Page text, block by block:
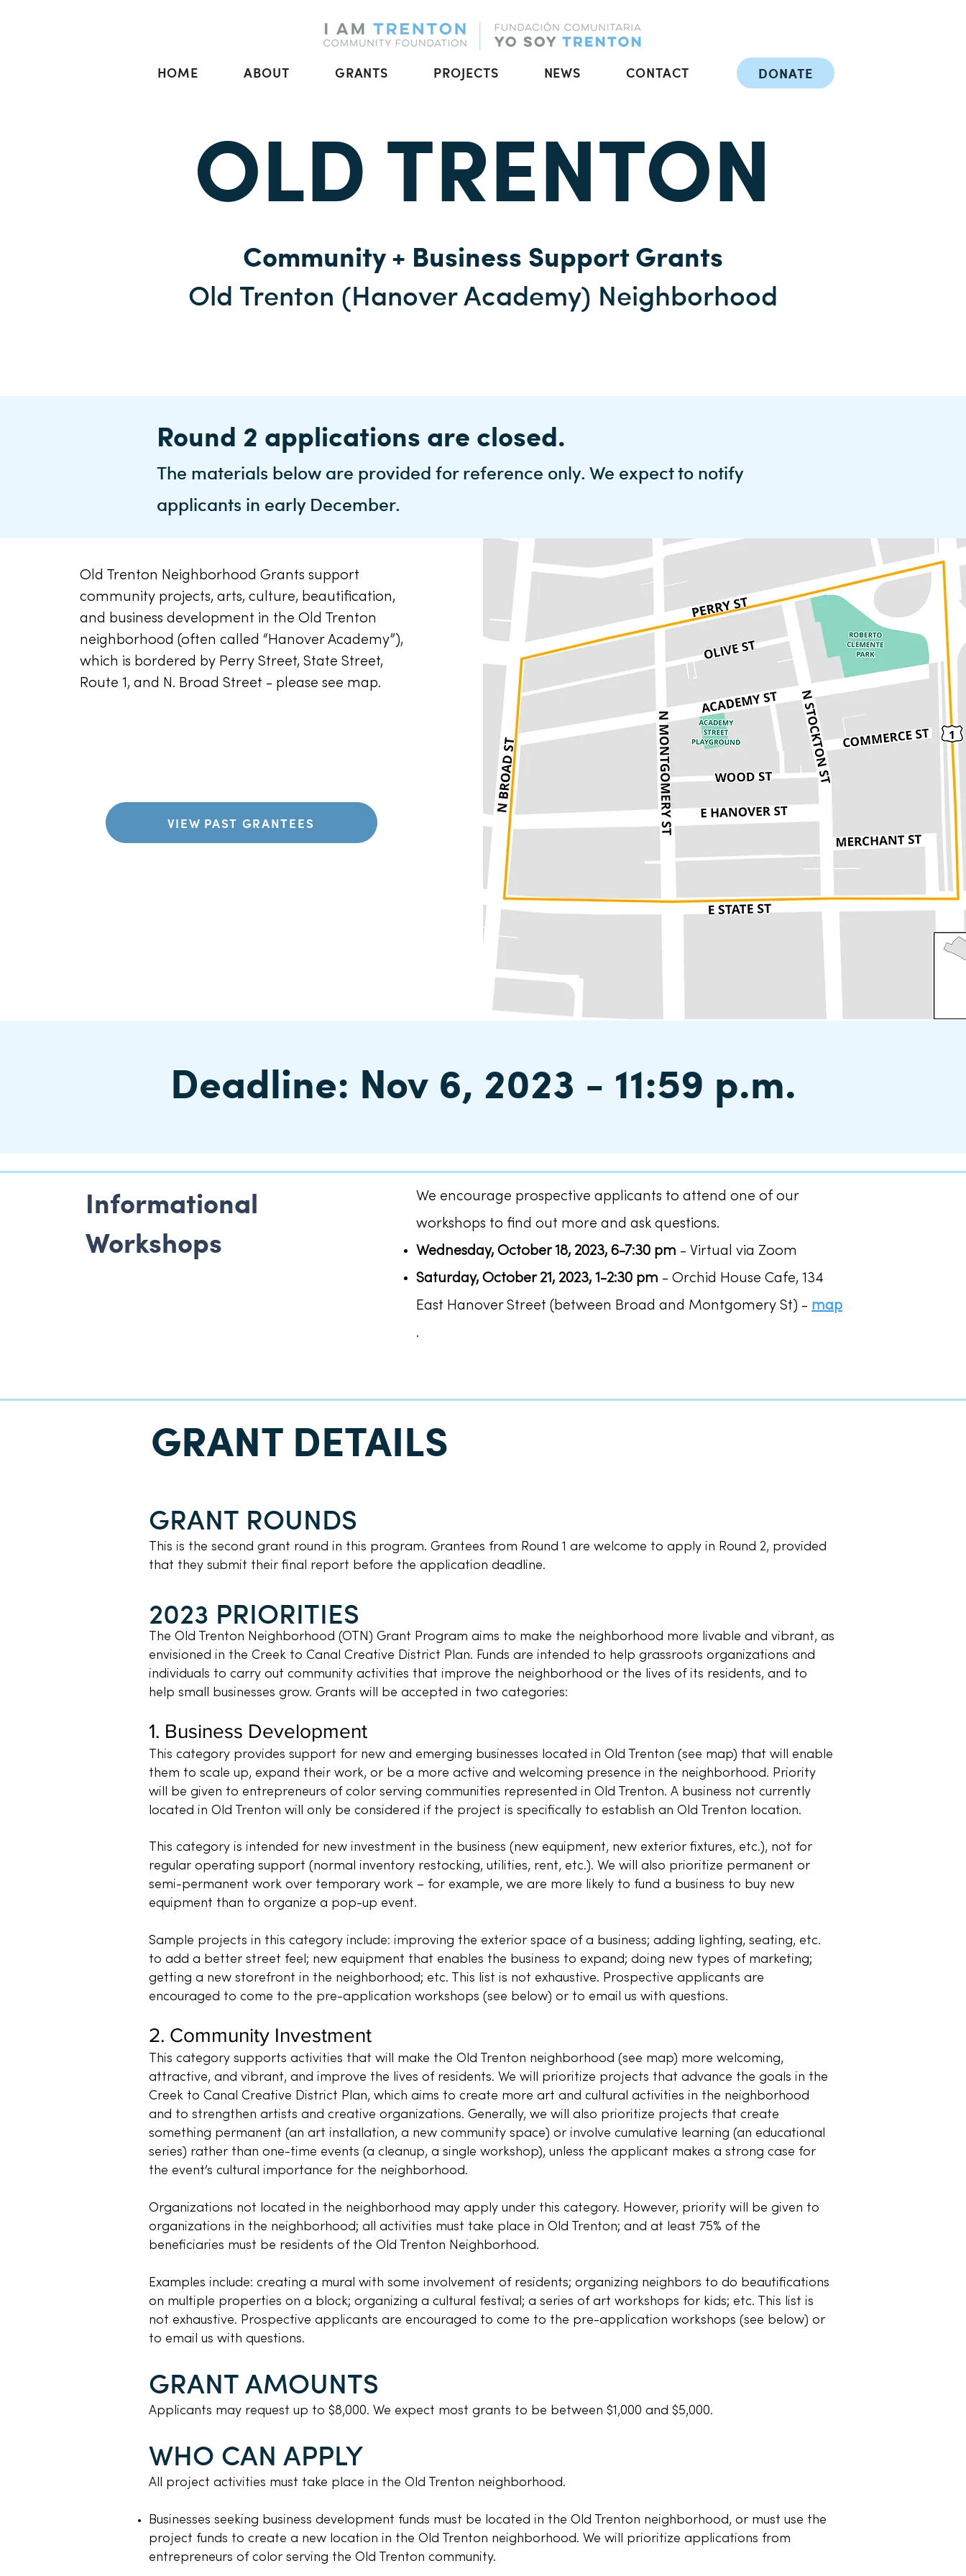
HOME ABOUT GRANTS PROJECTS NEWS CONTACT DONATE
OLD TRENTON
Community + Business Support Grants
Old Trenton (Hanover Academy) Neighborhood
Round 2 applications are closed.
The materials below are provided for reference only. We expect to notify
applicants in early December.
Old Trenton Neighborhood Grants support
community projects, arts, culture, beautification,
and business development in the Old Trenton
neighborhood (often called “Hanover Academy”),
which is bordered by Perry Street, State Street,
Route 1, and N. Broad Street - please see map.
VIEW PAST GRANTEES
Deadline: Nov 6, 2023 - 11:59 p.m.
Informational
Workshops
We encourage prospective applicants to attend one of our
workshops to find out more and ask questions.
Wednesday, October 18, 2023, 6-7:30 pm - Virtual via Zoom
Saturday, October 21, 2023, 1-2:30 pm - Orchid House Cafe, 134
East Hanover Street (between Broad and Montgomery St) - map
.
GRANT DETAILS
GRANT ROUNDS
This is the second grant round in this program. Grantees from Round 1 are welcome to apply in Round 2, provided
that they submit their final report before the application deadline.
2023 PRIORITIES
The Old Trenton Neighborhood (OTN) Grant Program aims to make the neighborhood more livable and vibrant, as
envisioned in the Creek to Canal Creative District Plan. Funds are intended to help grassroots organizations and
individuals to carry out community activities that improve the neighborhood or the lives of its residents, and to
help small businesses grow. Grants will be accepted in two categories:
1. Business Development
This category provides support for new and emerging businesses located in Old Trenton (see map) that will enable
them to scale up, expand their work, or be a more active and welcoming presence in the neighborhood. Priority
will be given to entrepreneurs of color serving communities represented in Old Trenton. A business not currently
located in Old Trenton will only be considered if the project is specifically to establish an Old Trenton location.
This category is intended for new investment in the business (new equipment, new exterior fixtures, etc.), not for
regular operating support (normal inventory restocking, utilities, rent, etc.). We will also prioritize permanent or
semi-permanent work over temporary work – for example, we are more likely to fund a business to buy new
equipment than to organize a pop-up event.
Sample projects in this category include: improving the exterior space of a business; adding lighting, seating, etc.
to add a better street feel; new equipment that enables the business to expand; doing new types of marketing;
getting a new storefront in the neighborhood; etc. This list is not exhaustive. Prospective applicants are
encouraged to come to the pre-application workshops (see below) or to email us with questions.
2. Community Investment
This category supports activities that will make the Old Trenton neighborhood (see map) more welcoming,
attractive, and vibrant, and improve the lives of residents. We will prioritize projects that advance the goals in the
Creek to Canal Creative District Plan, which aims to create more art and cultural activities in the neighborhood
and to strengthen artists and creative organizations. Generally, we will also prioritize projects that create
something permanent (an art installation, a new community space) or involve cumulative learning (an educational
series) rather than one-time events (a cleanup, a single workshop), unless the applicant makes a strong case for
the event’s cultural importance for the neighborhood.
Organizations not located in the neighborhood may apply under this category. However, priority will be given to
organizations in the neighborhood; all activities must take place in Old Trenton; and at least 75% of the
beneficiaries must be residents of the Old Trenton Neighborhood.
Examples include: creating a mural with some involvement of residents; organizing neighbors to do beautifications
on multiple properties on a block; organizing a cultural festival; a series of art workshops for kids; etc. This list is
not exhaustive. Prospective applicants are encouraged to come to the pre-application workshops (see below) or
to email us with questions.
GRANT AMOUNTS
Applicants may request up to $8,000. We expect most grants to be between $1,000 and $5,000.
WHO CAN APPLY
All project activities must take place in the Old Trenton neighborhood.
Businesses seeking business development funds must be located in the Old Trenton neighborhood, or must use the
project funds to create a new location in the Old Trenton neighborhood. We will prioritize applications from
entrepreneurs of color serving the Old Trenton community.